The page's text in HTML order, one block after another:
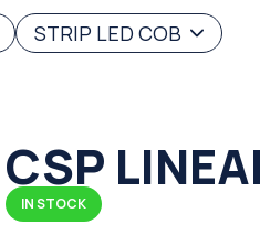
STRIP LED COB
CSP
IN STOCK